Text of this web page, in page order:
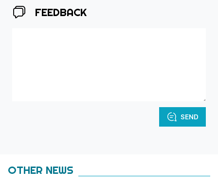
FEEDBACK
SEND
OTHER NEWS